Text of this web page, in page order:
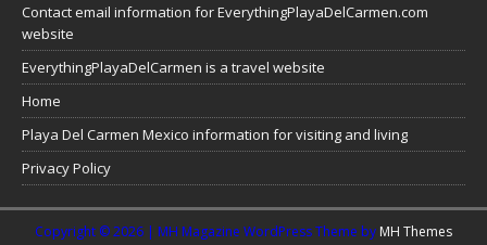
Contact email information for EverythingPlayaDelCarmen.com
website
EverythingPlayaDelCarmen is a travel website
Home
Playa Del Carmen Mexico information for visiting and living
Privacy Policy
Copyright © 2026 | MH Magazine WordPress Theme by MH Themes